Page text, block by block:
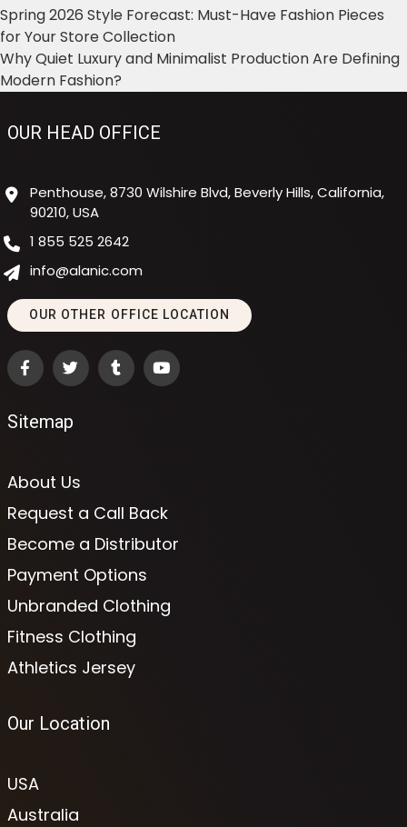
Spring 2026 Style Forecast: Must-Have Fashion Pieces
for Your Store Collection
Why Quiet Luxury and Minimalist Production Are Defining
Modern Fashion?
OUR HEAD OFFICE
Penthouse, 8730 Wilshire Blvd, Beverly Hills, California,
90210, USA
1 855 525 2642
info@alanic.com
OUR OTHER OFFICE LOCATION
Sitemap
About Us
Request a Call Back
Become a Distributor
Payment Options
Unbranded Clothing
Fitness Clothing
Athletics Jersey
Our Location
USA
Australia